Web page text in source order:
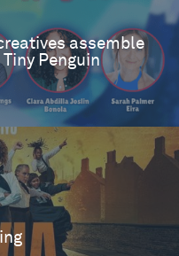
assemble
Penguin